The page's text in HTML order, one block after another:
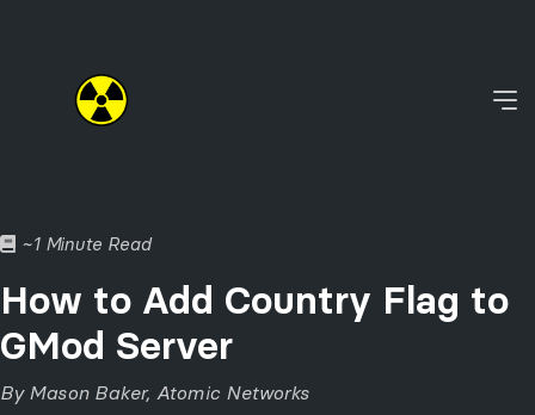
~1 Minute Read
How to Add Country Flag to
GMod Server
By Mason Baker, Atomic Networks